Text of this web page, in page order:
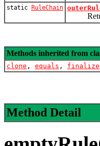
static RuleChain
Methods inherited from
clone , equals , finalize
Method Detail